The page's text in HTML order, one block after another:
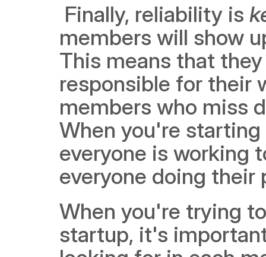
Finally, reliability is
members will show
This means that
responsible for their
members who miss
When you're
everyone is working
everyone doing
When you're trying
startup, it's